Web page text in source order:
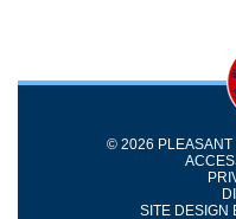
© 2026 PLEASANT
SITE DESIGN